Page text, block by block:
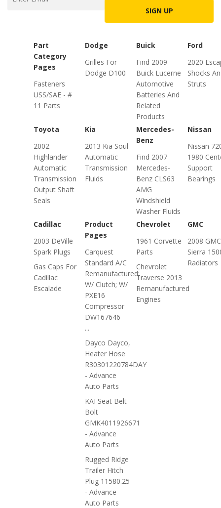
SIGN UP
Part
Category
Pages
Fasteners
USS/SAE - #
11 Parts
Dodge
Grilles For
Dodge D100
Buick
Find 2009
Buick Lucerne
Automotive
Batteries And
Related
Products
Ford
2020
Shocks
Struts
Toyota
2002
Highlander
Automatic
Transmission
Output Shaft
Seals
Kia
2013 Kia Soul
Automatic
Transmission
Fluids
Mercedes-
Benz
Find 2007
Mercedes-
Benz CLS63
AMG
Windshield
Washer Fluids
Nissan
Nissan
1980
Support
Bearings
Cadillac
2003 DeVille
Spark Plugs
Gas Caps For
Cadillac
Escalade
Product
Pages
Carquest
Standard A/C
Remanufactured;
W/ Clutch; W/
PXE16
Compressor
DW167646 -
...
Dayco Dayco,
Heater Hose
R30301220784DAY
- Advance
Auto Parts
KAI Seat Belt
Bolt
GMK4011926671
- Advance
Auto Parts
Rugged Ridge
Trailer Hitch
Plug 11580.25
- Advance
Auto Parts
Chevrolet
1961 Corvette
Parts
Chevrolet
Traverse 2013
Remanufactured
Engines
GMC
2008 GMC
Sierra
Radiators